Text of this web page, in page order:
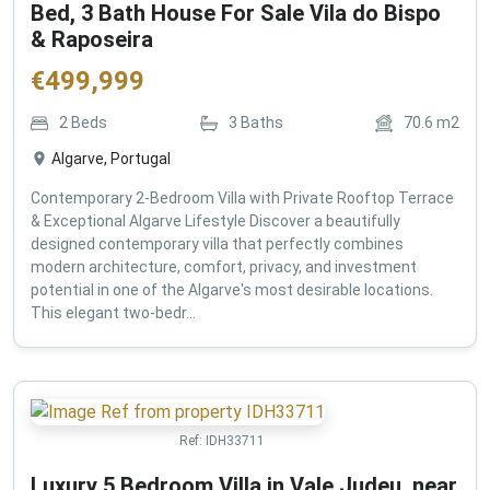
Bed, 3 Bath House For Sale Vila do Bispo
& Raposeira
€499,999
2 Beds 3 Baths 70.6 m2
Algarve, Portugal
Contemporary 2-Bedroom Villa with Private Rooftop Terrace
& Exceptional Algarve Lifestyle Discover a beautifully
designed contemporary villa that perfectly combines
modern architecture, comfort, privacy, and investment
potential in one of the Algarve's most desirable locations.
This elegant two-bedr...
Ref: IDH33711